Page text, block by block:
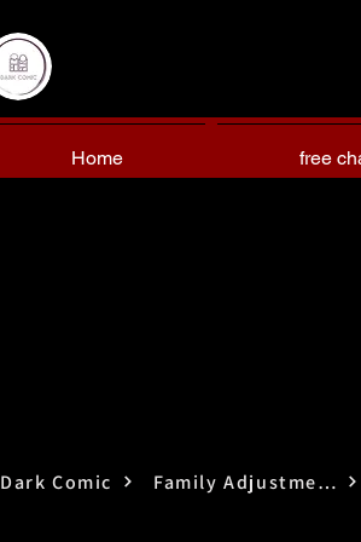
Home free
Dark Comic Family Adjustments